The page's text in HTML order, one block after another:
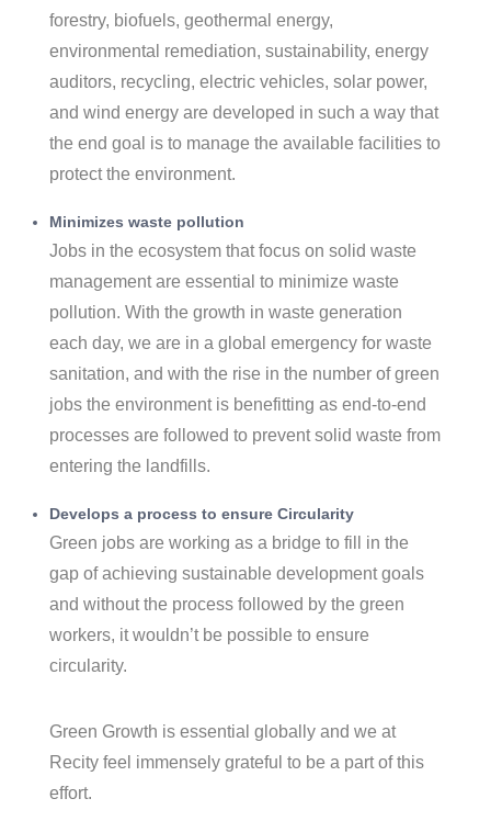
forestry, biofuels, geothermal energy,
environmental remediation, sustainability, energy
auditors, recycling, electric vehicles, solar power,
and wind energy are developed in such a way that
the end goal is to manage the available facilities to
protect the environment.
Minimizes waste pollution
Jobs in the ecosystem that focus on solid waste
management are essential to minimize waste
pollution. With the growth in waste generation
each day, we are in a global emergency for waste
sanitation, and with the rise in the number of green
jobs the environment is benefitting as end-to-end
processes are followed to prevent solid waste from
entering the landfills.
Develops a process to ensure Circularity
Green jobs are working as a bridge to fill in the
gap of achieving sustainable development goals
and without the process followed by the green
workers, it wouldn’t be possible to ensure
circularity.
Green Growth is essential globally and we at
Recity feel immensely grateful to be a part of this
effort.